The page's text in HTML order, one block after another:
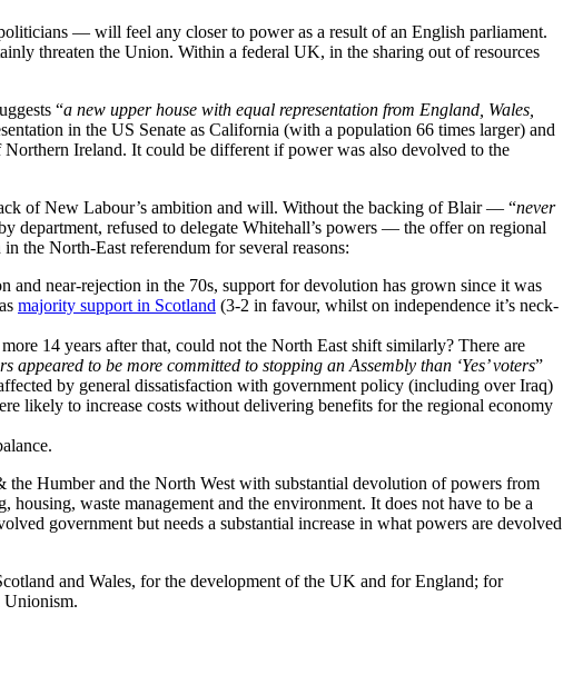
— will feel any closer to power as a result of an English parliament.
threaten the Union. Within a federal UK, in the sharing out of resources
“a new upper house with equal representation from England, Wales,
in the US Senate as California (with a population 66 times larger) and
Ireland. It could be different if power was also devolved to the
of New Labour’s ambition and will. Without the backing of Blair — “never
department, refused to delegate Whitehall’s powers — the offer on regional
the North-East referendum for several reasons:
near-rejection in the 70s, support for devolution has grown since it was
majority support in Scotland (3-2 in favour, whilst on independence it’s neck-
14 years after that, could not the North East shift similarly? There are
appeared to be more committed to stopping an Assembly than ‘Yes’ voters”
by general dissatisfaction with government policy (including over Iraq)
likely to increase costs without delivering benefits for the regional economy
Humber and the North West with substantial devolution of powers from
waste management and the environment. It does not have to be a
government but needs a substantial increase in what powers are devolved
and Wales, for the development of the UK and for England; for
Unionism.